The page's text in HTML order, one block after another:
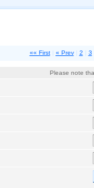
«« First| « Prev| 2 | 3
Please note